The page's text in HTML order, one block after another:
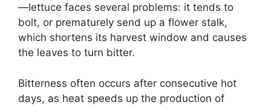
—lettuce faces several problems: it tends to
bolt, or prematurely send up a flower stalk,
which shortens its harvest window and causes
the leaves to turn bitter.
Bitterness often occurs after consecutive hot
days, as heat speeds up the production of